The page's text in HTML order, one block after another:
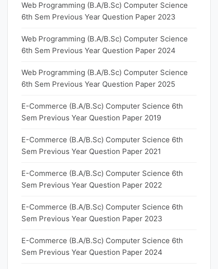
Web Programming (B.A/B.Sc) Computer Science
6th Sem Previous Year Question Paper 2023
Web Programming (B.A/B.Sc) Computer Science
6th Sem Previous Year Question Paper 2024
Web Programming (B.A/B.Sc) Computer Science
6th Sem Previous Year Question Paper 2025
E-Commerce (B.A/B.Sc) Computer Science 6th
Sem Previous Year Question Paper 2019
E-Commerce (B.A/B.Sc) Computer Science 6th
Sem Previous Year Question Paper 2021
E-Commerce (B.A/B.Sc) Computer Science 6th
Sem Previous Year Question Paper 2022
E-Commerce (B.A/B.Sc) Computer Science 6th
Sem Previous Year Question Paper 2023
E-Commerce (B.A/B.Sc) Computer Science 6th
Sem Previous Year Question Paper 2024